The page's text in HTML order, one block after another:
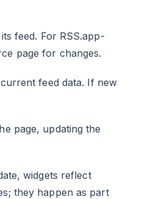
feed. For RSS.app-
page for changes.
feed data. If new
page, updating the
widgets reflect
they happen as part